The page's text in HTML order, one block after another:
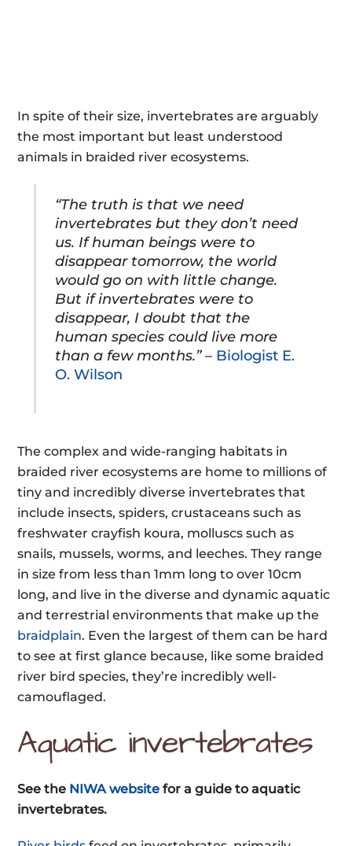
In spite of their size, invertebrates are arguably
the most important but least understood
animals in braided river ecosystems.
“The truth is that we need
invertebrates but they don’t need
us. If human beings were to
disappear tomorrow, the world
would go on with little change.
But if invertebrates were to
disappear, I doubt that the
human species could live more
than a few months.” – Biologist E.
O. Wilson
The complex and wide-ranging habitats in
braided river ecosystems are home to millions of
tiny and incredibly diverse invertebrates that
include insects, spiders, crustaceans such as
freshwater crayfish koura, molluscs such as
snails, mussels, worms, and leeches. They range
in size from less than 1mm long to over 10cm
long, and live in the diverse and dynamic aquatic
and terrestrial environments that make up the
braidplain. Even the largest of them can be hard
to see at first glance because, like some braided
river bird species, they’re incredibly well-
camouflaged.
Aquatic invertebrates
See the NIWA website for a guide to aquatic
invertebrates.